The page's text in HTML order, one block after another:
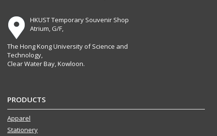
HKUST Temporary Souvenir Shop
Atrium, G/F,
The Hong Kong University of Science and
Technology,
Clear Water Bay, Kowloon.
PRODUCTS
Apparel
Stationery